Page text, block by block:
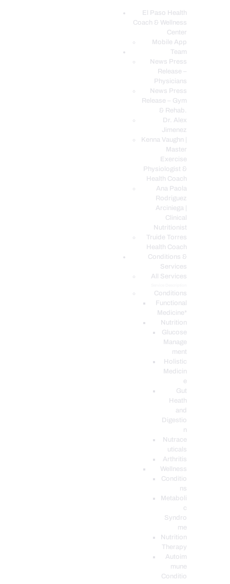
El Paso Health
Coach & Wellness
Center
Mobile App
Team
News Press
Release –
Physicians
News Press
Release – Gym
& Rehab.
Dr. Alex
Jimenez
Kenna Vaughn |
Master
Exercise
Physiologist &
Health Coach
Ana Paola
Rodriguez
Arciniega |
Clinical
Nutritionist
Truide Torres
Health Coach
Conditions &
Services
All Services
Conditions
Functional
Medicine*
Nutrition
Glucose
Manage
ment
Holistic
Medicin
e
Gut
Heath
and
Digestio
n
Nutrace
uticals
Arthritis
Wellness
Conditio
ns
Metaboli
c
Syndro
me
Nutrition
Therapy
Autoim
mune
Conditio
EL PASO, TX HEALTH COACH CLINIC
Your Functional Medicine and Integrative Wellness Clinic